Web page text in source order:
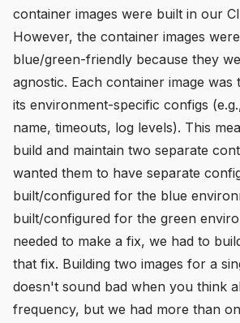
container images were built in our
However, the container images
blue/green-friendly because they
agnostic. Each container image was
its environment-specific configs
name, timeouts, log levels). This
build and maintain two separate
wanted them to have separate
built/configured for the blue
built/configured for the green
needed to make a fix, we had to
that fix. Building two images for a
doesn't sound bad when you think
frequency, but we had more than